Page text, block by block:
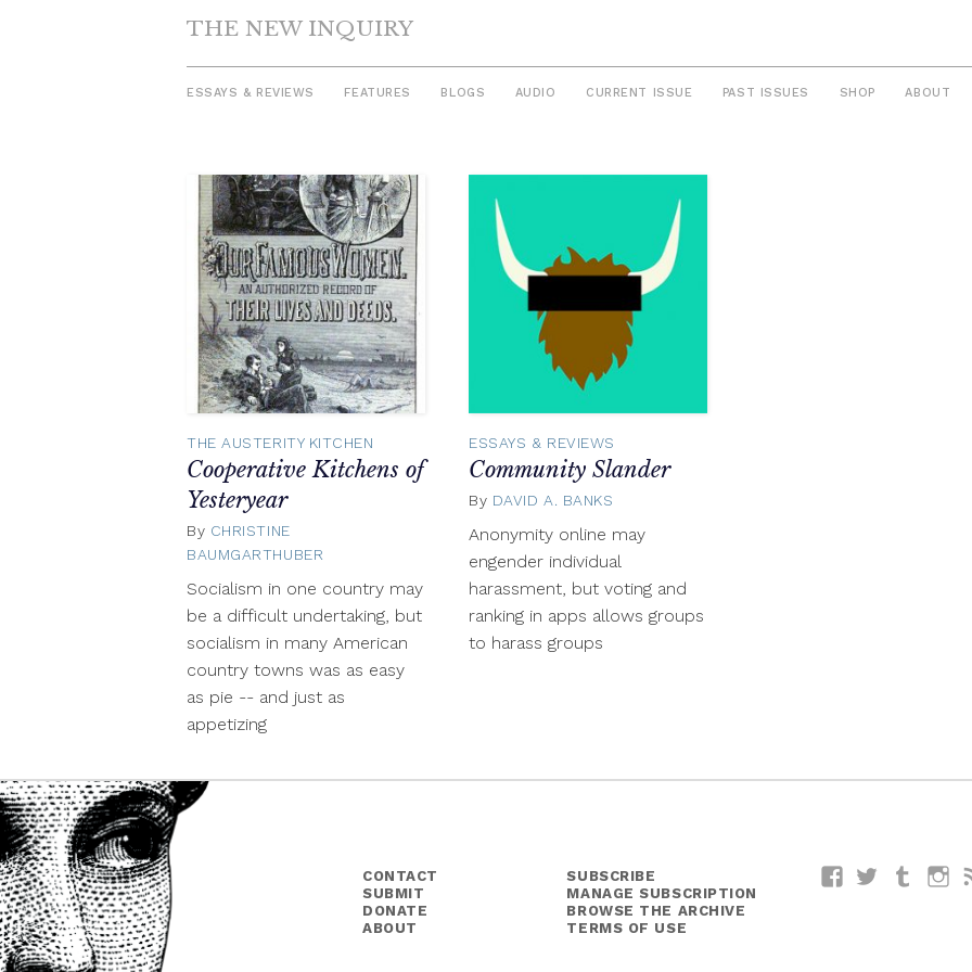
THE NEW INQUIRY
ESSAYS & REVIEWS FEATURES BLOGS AUDIO CURRENT ISSUE PAST ISSUES SHOP ABOUT
THE AUSTERITY KITCHEN
Cooperative Kitchens of
Yesteryear
By CHRISTINE
BAUMGARTHUBER
Socialism in one country may
be a difficult undertaking, but
socialism in many American
country towns was as easy
as pie -- and just as
appetizing
ESSAYS & REVIEWS
Community Slander
By DAVID A. BANKS
2015
Anonymity online may
engender individual
harassment, but voting and
ranking in apps allows groups
to harass groups
CONTACT
SUBMIT
DONATE
ABOUT
SUBSCRIBE
MANAGE SUBSCRIPTION
BROWSE THE ARCHIVE
TERMS OF USE
FacebookTwitterTumblr